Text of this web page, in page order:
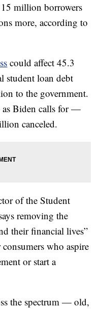
15 million borrowers
more, according to
could affect 45.3
student loan debt
to the government.
Biden calls for —
canceled.
of the Student
removing the
their financial lives”
who aspire
or start a
the spectrum — old,